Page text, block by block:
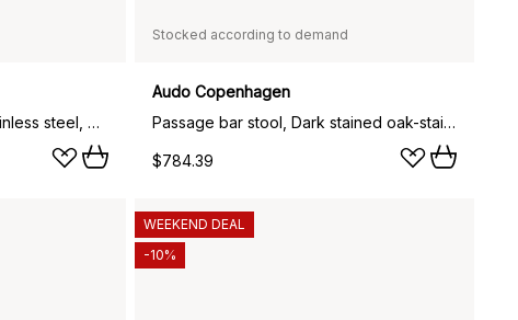
Passage bar stool, Oak-stainless steel, 75 cm
Stocked according to demand
Audo Copenhagen
Passage bar stool, Dark stained oak-stainless steel, 75 cm
$784.39
WEEKEND DEAL
-10%